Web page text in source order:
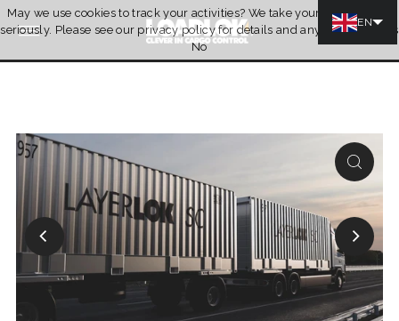
Skip to content
Quotation
May we use cookies to track your activities? We take your privacy very
seriously. Please see our privacy policy for details and any questions.
Yes
No
EN